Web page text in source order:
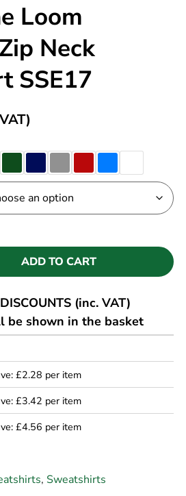
Loom
Neck
SSE17
ADD TO CART
(inc. VAT)
be shown in the basket
£2.28 per item
£3.42 per item
£4.56 per item
, Sweatshirts